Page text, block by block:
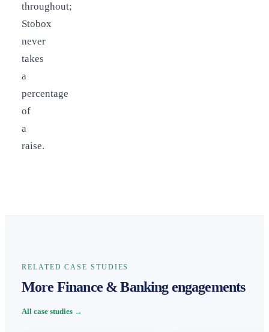
throughout;
Stobox
never
takes
a
percentage
of
a
raise.
RELATED CASE STUDIES
More Finance & Banking engagements
All case studies →